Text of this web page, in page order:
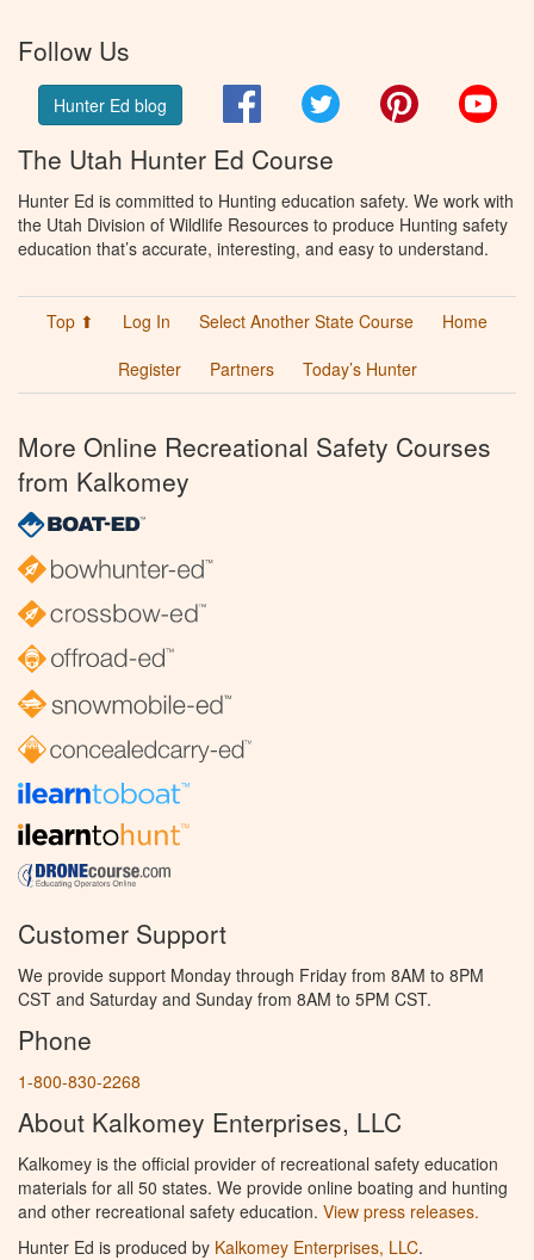
Follow Us
Hunter Ed blog FacebookTwitter Pinterest
The Utah Hunter Ed Course
Hunter Ed is committed to Hunting education safety. We work with
the Utah Division of Wildlife Resources to produce Hunting safety
education that’s accurate, interesting, and easy to understand.
Top ⬆ Log In Select Another State Course
Home
Register
Partners Today’s Hunter
More Online Recreational Safety Courses
from Kalkomey
Customer Support
We provide support Monday through Friday from 8AM to 8PM
CST and Saturday and Sunday from 8AM to 5PM CST.
Phone
1-800-830-2268
About Kalkomey Enterprises, LLC
Kalkomey is the official provider of recreational safety education
materials for all 50 states. We provide online boating and hunting
and other recreational safety education. View press releases.
Hunter Ed is produced by Kalkomey Enterprises, LLC.